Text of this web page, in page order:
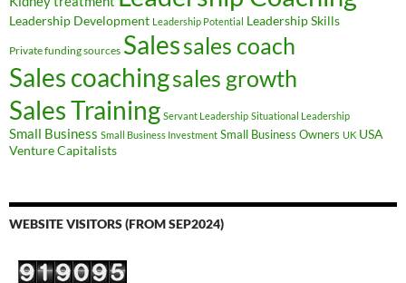
Leadership Development Leadership Potential Leadership Skills
Private funding sources Salessales coach
Sales coachingsales growth
Sales Training Servant Leadership Situational Leadership
Small Business Small Business Investment Small Business Owners UK USA
Venture Capitalists
WEBSITE VISITORS (FROM SEP2024)